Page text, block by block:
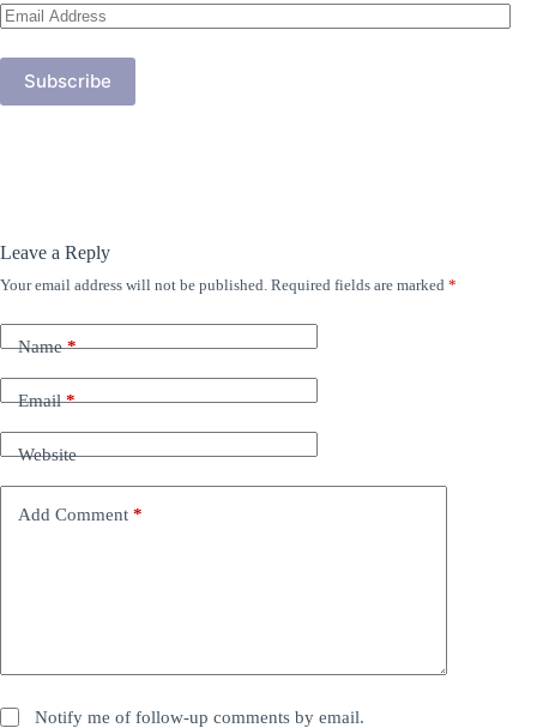
Email
Address
Subscribe
Leave a Reply
Your email address will not be published. Required fields are marked *
Name*
Email*
Website
Add Comment *
Notify me of follow-up comments by email.